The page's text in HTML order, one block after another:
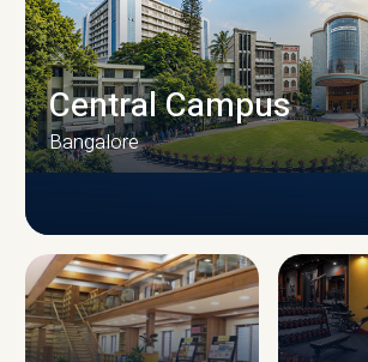
CAMPUS INFRASTRUCTURE
Central Campus
Bangalore